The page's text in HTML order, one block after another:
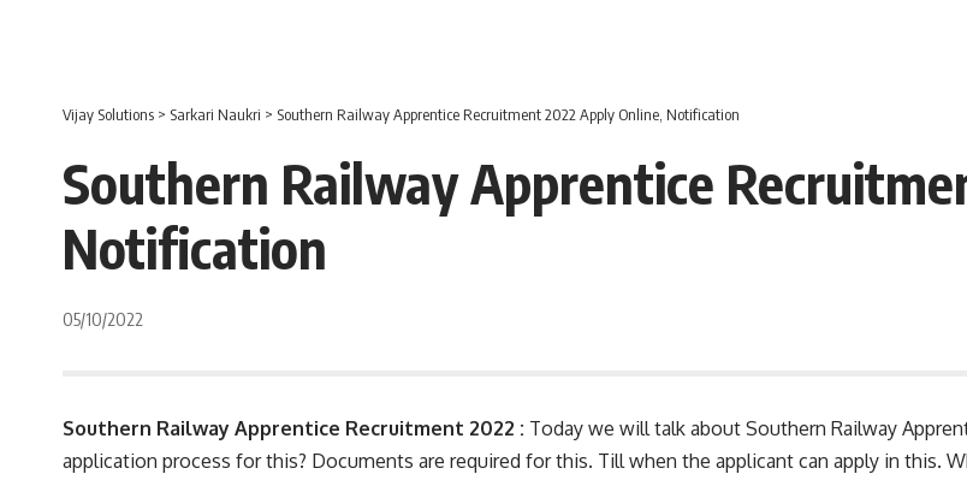
Vijay Solutions > Sarkari Naukri > Southern Railway Apprentice Recruitment 2022 Apply Online, Notification
Southern Railway Apprentice
Notification
05/10/2022
Southern Railway Apprentice Recruitment 2022 : Today we will talk about Southern Railway
application process for this? Documents are required for this. Till when the applicant can apply in this.